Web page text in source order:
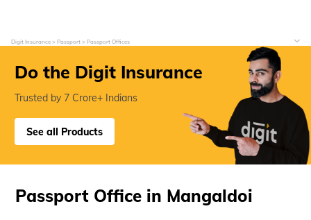
Digit Insurance Passport Passport Offices
Do the Digit Insurance
Trusted by 7 Crore+ Indians
See all Products
Passport Office in Mangaldoi